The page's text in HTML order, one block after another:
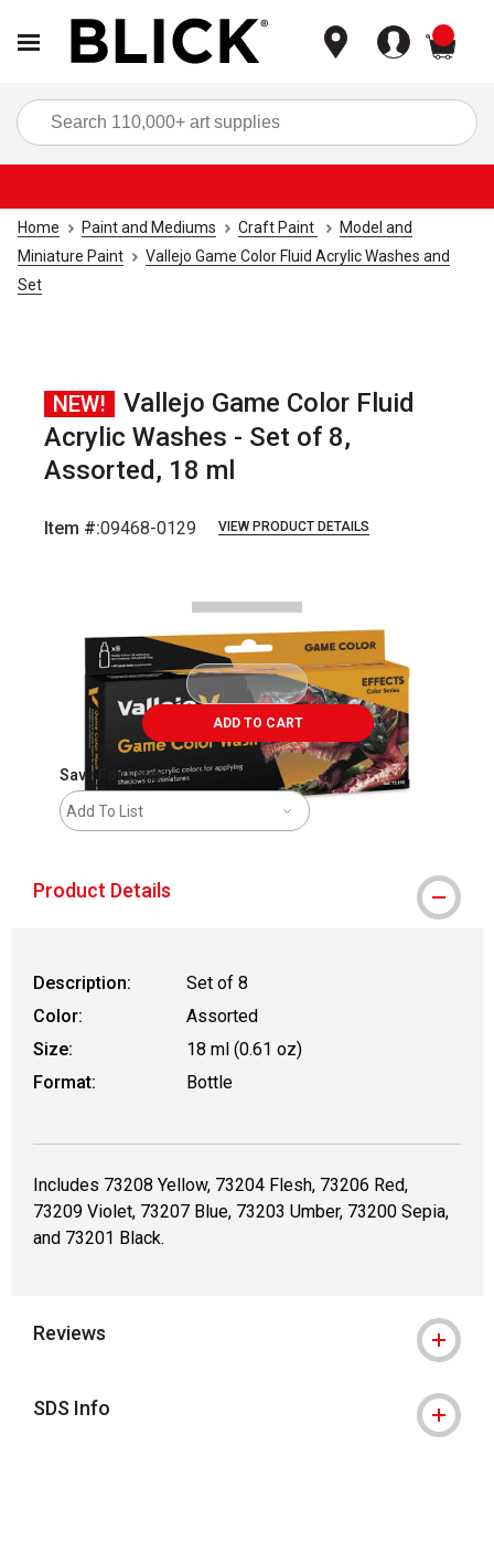
Home Paint and Mediums Craft Paint
Model and
Miniature Paint
Vallejo Game Color Fluid Acrylic Washes and
Set
NEW!
Vallejo Game Color Fluid
Acrylic Washes - Set of 8,
Assorted, 18 ml
Item #:09468-0129 VIEW PRODUCT DETAILS
ADD TO CART
Save For Later
Add To List
Product Details
Description:
Set of 8
Color:
Assorted
Size:
18 ml (0.61 oz)
Format:
Bottle
Includes 73208 Yellow, 73204 Flesh, 73206 Red,
73209 Violet, 73207 Blue, 73203 Umber, 73200 Sepia,
and 73201 Black.
Reviews
SDS Info